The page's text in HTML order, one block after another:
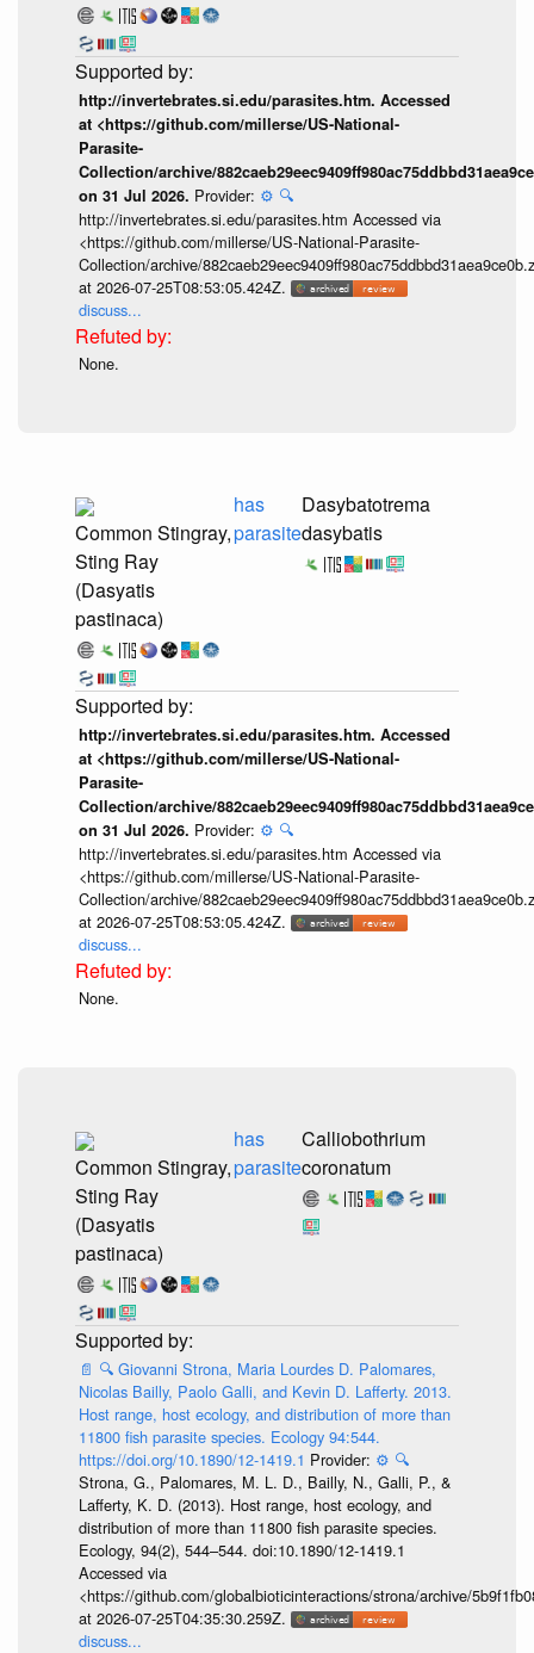
http://invertebrates.si.edu/parasites.htm. Accessed
at <https://github.com/millerse/US-National-
Parasite-
Collection/archive/
on 31 Jul 2026. Provider: ⚙️ 🔍
http://invertebrates.si.edu/parasites.htm Accessed via
<https://github.com/millerse/US-National-Parasite-
Collection/archive/
at 2026-07-25T08:53:05.424Z.
discuss...
None.
Common Stingray,
Sting Ray
(Dasyatis
pastinaca)
has
parasite
Dasybatotrema
dasybatis
http://invertebrates.si.edu/parasites.htm. Accessed
at <https://github.com/millerse/US-National-
Parasite-
Collection/archive/
on 31 Jul 2026. Provider: ⚙️ 🔍
http://invertebrates.si.edu/parasites.htm Accessed via
<https://github.com/millerse/US-National-Parasite-
Collection/archive/
at 2026-07-25T08:53:05.424Z.
discuss...
None.
Common Stingray,
Sting Ray
(Dasyatis
pastinaca)
has
parasite
Calliobothrium
coronatum
📄 🔍 Giovanni Strona, Maria Lourdes D. Palomares,
Nicolas Bailly, Paolo Galli, and Kevin D. Lafferty. 2013.
Host range, host ecology, and distribution of more than
11800 fish parasite species. Ecology 94:544.
https://doi.org/10.1890/12-1419.1 Provider: ⚙️ 🔍
Strona, G., Palomares, M. L. D., Bailly, N., Galli, P., &
Lafferty, K. D. (2013). Host range, host ecology, and
distribution of more than 11 800 fish parasite species.
Ecology, 94(2), 544–544. doi:10.1890/12-1419.1
Accessed via
<https://github.com/globalbioticinteractions/strona/archive/
at 2026-07-25T04:35:30.259Z.
discuss...